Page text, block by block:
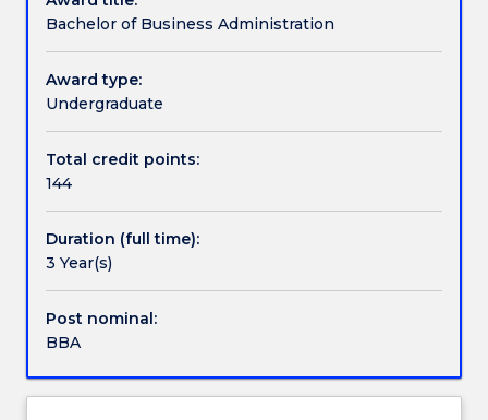
Collaborative delivery arrangements
Credit for prior learning
Pathways and nested qualifications
Bachelor of Business Administration
Award type:
Undergraduate
Total credit points:
144
Duration (full time):
3 Year(s)
Post nominal:
BBA